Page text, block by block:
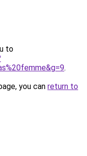
to
.
you can return to